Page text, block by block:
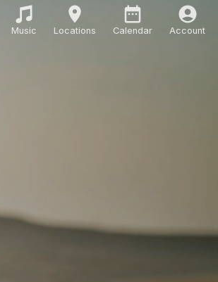
Music Locations Calendar Account